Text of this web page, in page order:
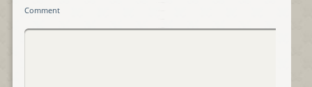
Comment